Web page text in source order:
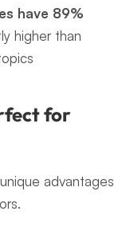
have 89%
higher than
for
advantages